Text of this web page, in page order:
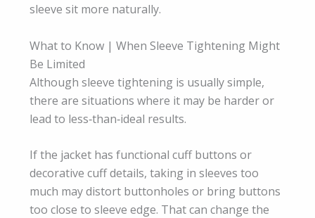
sleeve sit more naturally.
What to Know | When Sleeve Tightening Might
Be Limited
Although sleeve tightening is usually simple,
there are situations where it may be harder or
lead to less‑than‑ideal results.
If the jacket has functional cuff buttons or
decorative cuff details, taking in sleeves too
much may distort buttonholes or bring buttons
too close to sleeve edge. That can change the